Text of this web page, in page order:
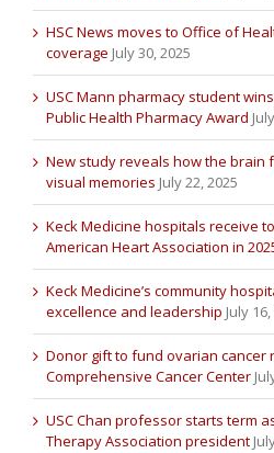
HSC News moves to Office of
coverage July 30, 2025
USC Mann pharmacy student
Public Health Pharmacy Award
New study reveals how the brain
visual memories July 22, 2025
Keck Medicine hospitals receive
American Heart Association in
Keck Medicine’s community
excellence and leadership July
Donor gift to fund ovarian cancer
Comprehensive Cancer Center
USC Chan professor starts term
Therapy Association president